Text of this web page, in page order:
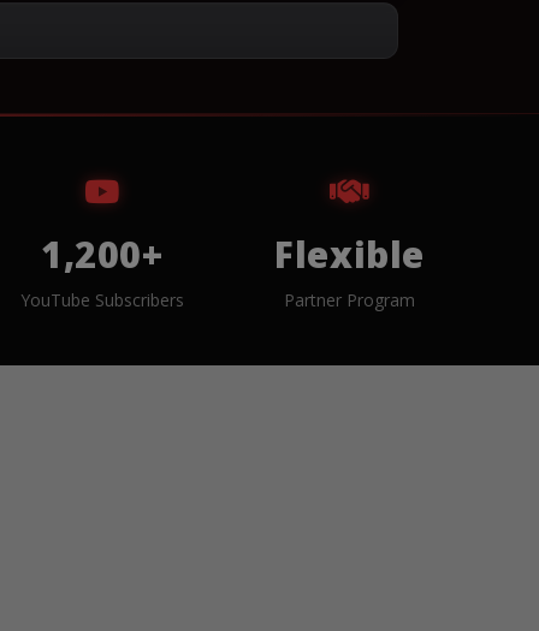
1,200+
YouTube Subscribers
Flexible
Partner Program